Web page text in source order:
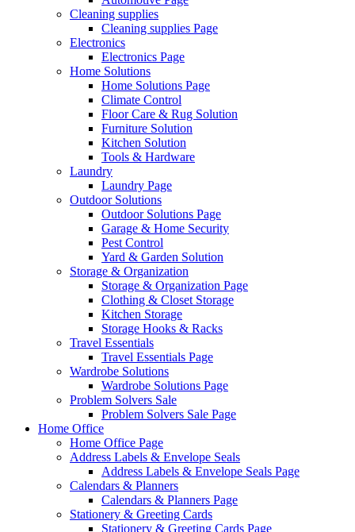
Cleaning supplies
Cleaning supplies Page
Electronics
Electronics Page
Home Solutions
Home Solutions Page
Climate Control
Floor Care & Rug Solution
Furniture Solution
Kitchen Solution
Tools & Hardware
Laundry
Laundry Page
Outdoor Solutions
Outdoor Solutions Page
Garage & Home Security
Pest Control
Yard & Garden Solution
Storage & Organization
Storage & Organization Page
Clothing & Closet Storage
Kitchen Storage
Storage Hooks & Racks
Travel Essentials
Travel Essentials Page
Wardrobe Solutions
Wardrobe Solutions Page
Problem Solvers Sale
Problem Solvers Sale Page
Home Office
Home Office Page
Address Labels & Envelope Seals
Address Labels & Envelope Seals Page
Calendars & Planners
Calendars & Planners Page
Stationery & Greeting Cards
Stationery & Greeting Cards Page